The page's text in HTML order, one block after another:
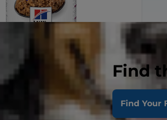
Find
Find Your